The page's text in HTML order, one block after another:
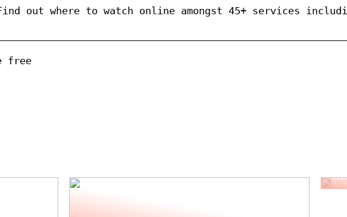
out where to watch online amongst 45+ services
free